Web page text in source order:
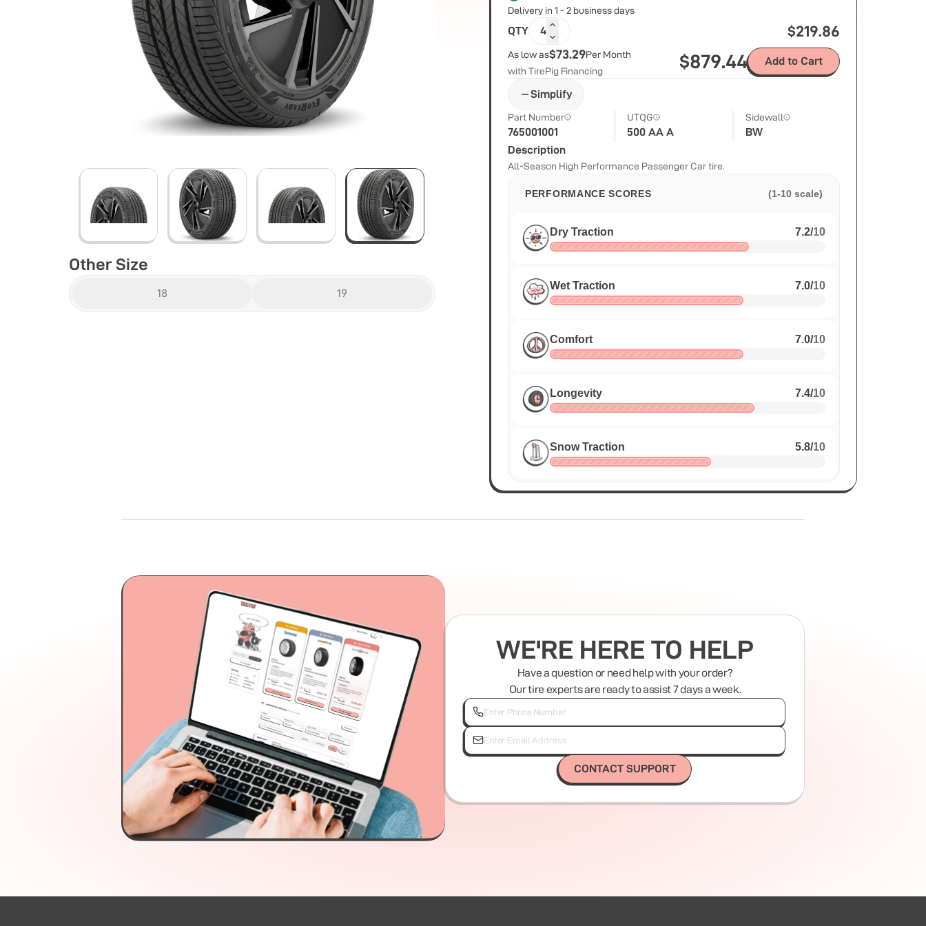
Other Size
18 19
Delivery in 1 - 2 business days
QTY 4 $219.86
As low as$73.29Per Month
with TirePig Financing
$879.44 Add to Cart
Simplify
Part Number
765001001
UTQG
500 AA A
Sidewall
BW
Description
All-Season High Performance Passenger Car tire.
PERFORMANCE SCORES (1-10 scale)
Dry Traction 7.2/10
Wet Traction 7.0/10
Comfort 7.0/10
Longevity 7.4/10
Snow Traction 5.8/10
WE'RE HERE TO HELP
Have a question or need help with your order?
Our tire experts are ready to assist 7 days a week.
CONTACT SUPPORT